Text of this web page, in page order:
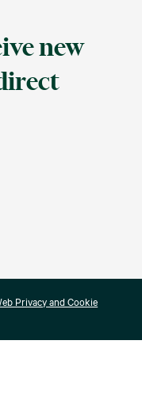
new
Privacy and Cookie